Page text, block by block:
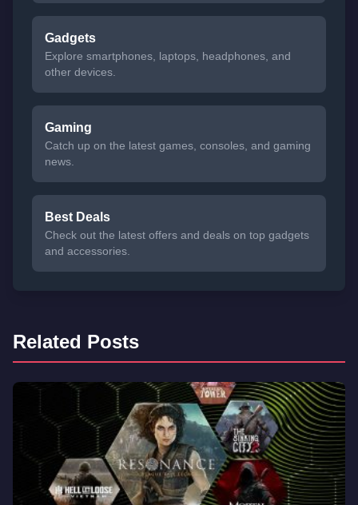
Gadgets
Explore smartphones, laptops, headphones, and
other devices.
Gaming
Catch up on the latest games, consoles, and gaming
news.
Best Deals
Check out the latest offers and deals on top gadgets
and accessories.
Related Posts